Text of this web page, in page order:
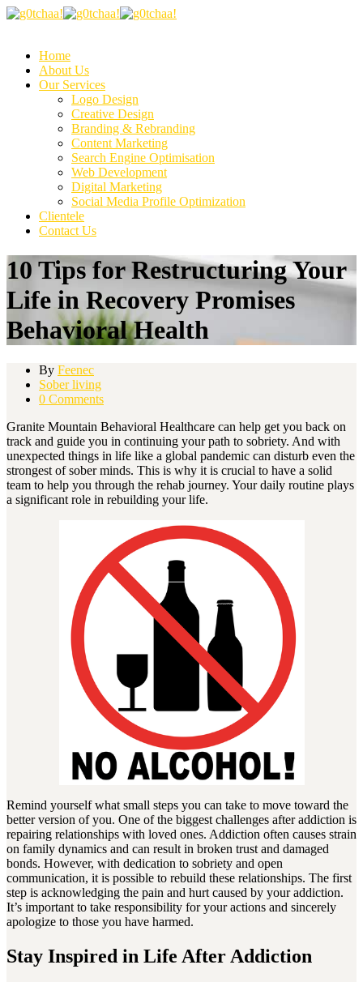
Home
About Us
Our Services
Logo Design
Creative Design
Branding & Rebranding
Content Marketing
Search Engine Optimisation
Web Development
Digital Marketing
Social Media Profile Optimization
Clientele
Contact Us
10 Tips for Restructuring Your
Life in Recovery Promises
Behavioral Health
By Feenec
Sober living
0 Comments
Granite Mountain Behavioral Healthcare can help get you back on
track and guide you in continuing your path to sobriety. And with
unexpected things in life like a global pandemic can disturb even the
strongest of sober minds. This is why it is crucial to have a solid
team to help you through the rehab journey. Your daily routine plays
a significant role in rebuilding your life.
Remind yourself what small steps you can take to move toward the
better version of you. One of the biggest challenges after addiction is
repairing relationships with loved ones. Addiction often causes strain
on family dynamics and can result in broken trust and damaged
bonds. However, with dedication to sobriety and open
communication, it is possible to rebuild these relationships. The first
step is acknowledging the pain and hurt caused by your addiction.
It’s important to take responsibility for your actions and sincerely
apologize to those you have harmed.
Stay Inspired in Life After Addiction